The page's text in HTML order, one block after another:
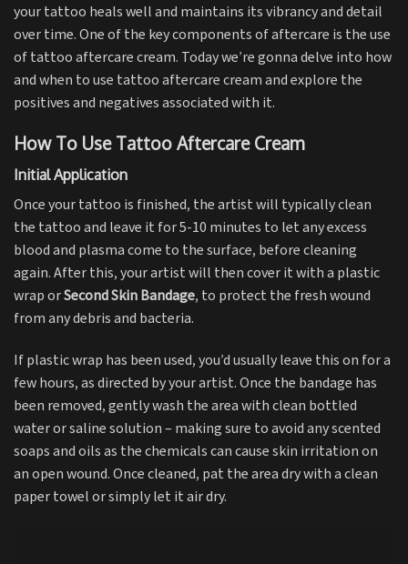
your tattoo heals well and maintains its vibrancy and detail
over time. One of the key components of aftercare is the use
of tattoo aftercare cream. Today we’re gonna delve into how
and when to use tattoo aftercare cream and explore the
positives and negatives associated with it.
How To Use Tattoo Aftercare Cream
Initial Application
Once your tattoo is finished, the artist will typically clean
the tattoo and leave it for 5-10 minutes to let any excess
blood and plasma come to the surface, before cleaning
again. After this, your artist will then cover it with a plastic
wrap orSecond Skin Bandage, to protect the fresh wound
from any debris and bacteria.
If plastic wrap has been used, you’d usually leave this on for a
few hours, as directed by your artist. Once the bandage has
been removed, gently wash the area with clean bottled
water or saline solution – making sure to avoid any scented
soaps and oils as the chemicals can cause skin irritation on
an open wound. Once cleaned, pat the area dry with a clean
paper towel or simply let it air dry.